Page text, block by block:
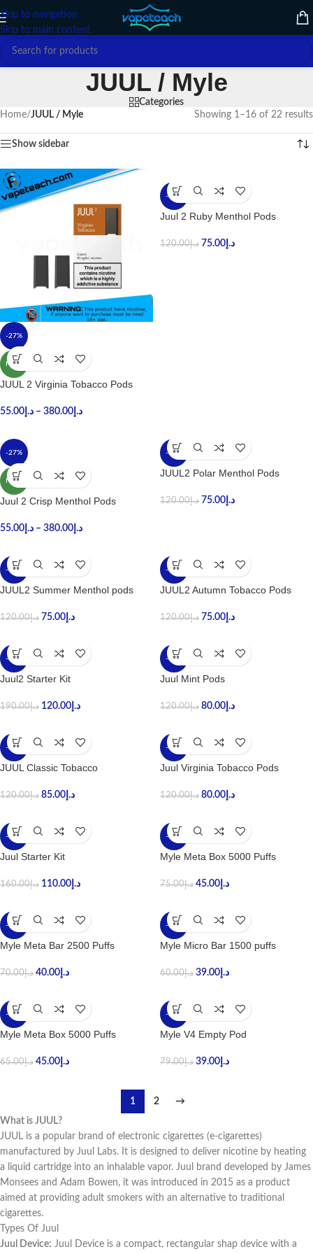
Skip to navigation
Skip to main content
JUUL / Myle
Categories
Home/JUUL / Myle Showing 1–16 of 22 results
Show sidebar
-27%
NEW
JUUL 2 Virginia Tobacco Pods
د.إ 55.00 – د.إ 380.00
-38%
Juul 2 Ruby Menthol Pods
د.إ120.00 د.إ 75.00
-27%
NEW
Juul 2 Crisp Menthol Pods
د.إ 55.00 – د.إ 380.00
-38%
JUUL2 Polar Menthol Pods
د.إ120.00 د.إ 75.00
-38%
JUUL2 Summer Menthol pods
د.إ120.00 د.إ 75.00
-38%
JUUL2 Autumn Tobacco Pods
د.إ120.00 د.إ 75.00
-37%
Juul2 Starter Kit
د.إ190.00 د.إ 120.00
-33%
Juul Mint Pods
د.إ120.00 د.إ 80.00
-29%
JUUL Classic Tobacco
د.إ120.00 د.إ 85.00
-33%
Juul Virginia Tobacco Pods
د.إ120.00 د.إ 80.00
-31%
Juul Starter Kit
د.إ160.00 د.إ 110.00
-40%
Myle Meta Box 5000 Puffs
د.إ75.00 د.إ 45.00
-43%
Myle Meta Bar 2500 Puffs
د.إ70.00 د.إ 40.00
-35%
Myle Micro Bar 1500 puffs
د.إ60.00 د.إ 39.00
-31%
Myle Meta Box 5000 Puffs
د.إ65.00 د.إ 45.00
-51%
Myle V4 Empty Pod
د.إ79.00 د.إ 39.00
1 2
→
What is JUUL?
JUUL is a popular brand of electronic cigarettes (e-cigarettes)
manufactured by Juul Labs. It is designed to deliver nicotine by heating
a liquid cartridge into an inhalable vapor. Juul brand developed by James
Monsees and Adam Bowen, it was introduced in 2015 as a product
aimed at providing adult smokers with an alternative to traditional
cigarettes.
Types Of Juul
Juul Device: Juul Device is a compact, rectangular shap device with a